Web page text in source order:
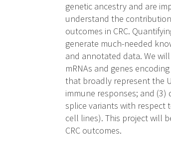
genetic ancestry and are
understand the
outcomes in CRC.
generate much-needed
and annotated data. We
mRNAs and genes
that broadly represent the
immune responses; and
splice variants with respect
cell lines). This project will
CRC outcomes.